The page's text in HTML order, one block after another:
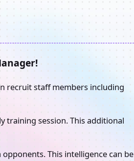
recruit staff members including
training session. This additional
This intelligence can be